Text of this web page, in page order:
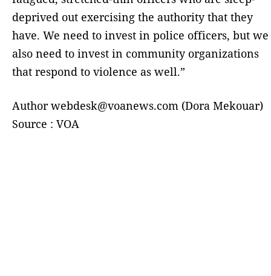
deprived out exercising the authority that they
have. We need to invest in police officers, but we
also need to invest in community organizations
that respond to violence as well.”
Author webdesk@voanews.com (Dora Mekouar)
Source : VOA